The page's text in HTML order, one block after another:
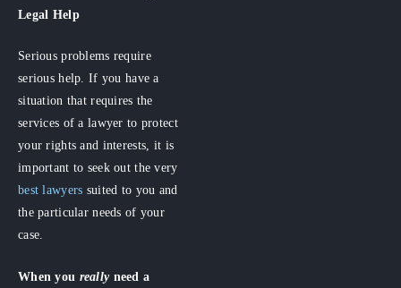
Legal Help
Serious problems require
serious help. If you have a
situation that requires the
services of a lawyer to protect
your rights and interests, it is
important to seek out the very
best lawyers suited to you and
the particular needs of your
case.
When you really need a